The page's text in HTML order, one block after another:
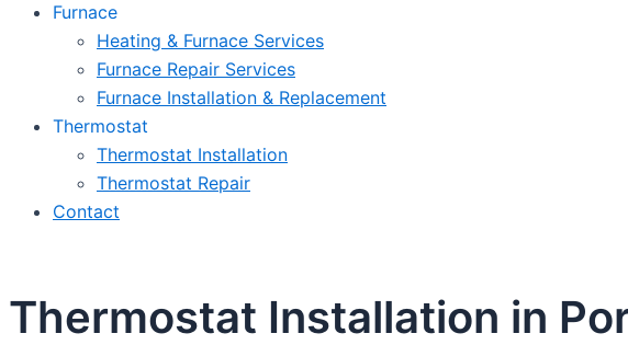
Furnace
Heating & Furnace Services
Furnace Repair Services
Furnace Installation & Replacement
Thermostat
Thermostat Installation
Thermostat Repair
Contact
Thermostat Installation in